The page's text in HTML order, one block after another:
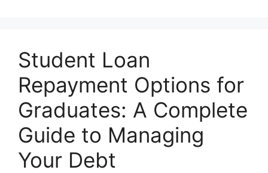
Student Loan
Repayment Options for
Graduates: A Complete
Guide to Managing
Your Debt